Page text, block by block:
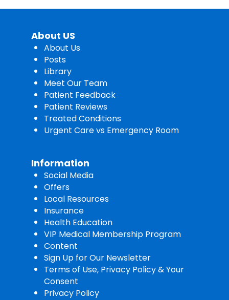
About US
About Us
Posts
Library
Meet Our Team
Patient Feedback
Patient Reviews
Treated Conditions
Urgent Care vs Emergency Room
Information
Social Media
Offers
Local Resources
Insurance
Health Education
VIP Medical Membership Program
Content
Sign Up for Our Newsletter
Terms of Use, Privacy Policy & Your
Consent
Privacy Policy